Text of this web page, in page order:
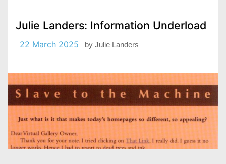
Julie Landers: Information Underload
22 March 2025 by Julie Landers